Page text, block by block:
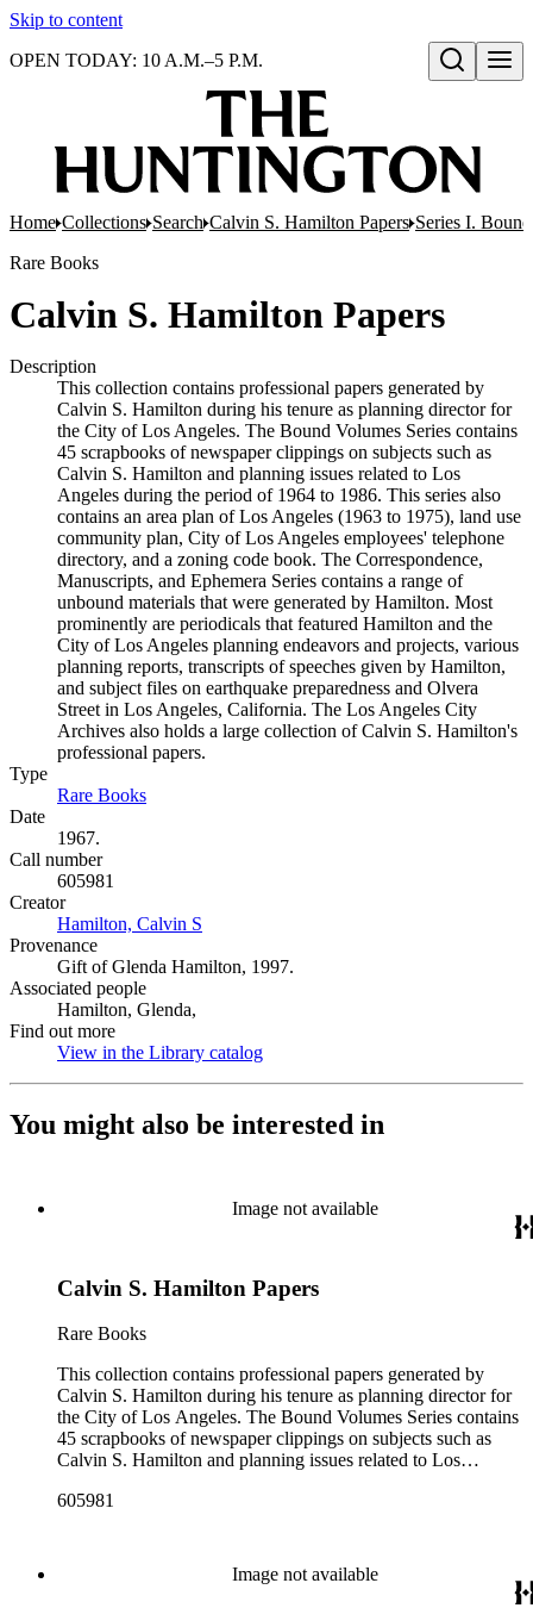
Skip to content
Open search
OPEN TODAY: 10 A.M.–5 P.M.
Home Collections Search Calvin S. Hamilton Papers Series I.
Rare Books
Calvin S. Hamilton Papers
Description
This collection contains professional papers generated by
Calvin S. Hamilton during his tenure as planning director for
the City of Los Angeles. The Bound Volumes Series contains
45 scrapbooks of newspaper clippings on subjects such as
Calvin S. Hamilton and planning issues related to Los
Angeles during the period of 1964 to 1986. This series also
contains an area plan of Los Angeles (1963 to 1975), land use
community plan, City of Los Angeles employees' telephone
directory, and a zoning code book. The Correspondence,
Manuscripts, and Ephemera Series contains a range of
unbound materials that were generated by Hamilton. Most
prominently are periodicals that featured Hamilton and the
City of Los Angeles planning endeavors and projects, various
planning reports, transcripts of speeches given by Hamilton,
and subject files on earthquake preparedness and Olvera
Street in Los Angeles, California. The Los Angeles City
Archives also holds a large collection of Calvin S. Hamilton's
professional papers.
Type
Rare Books
Date
1967.
Call number
605981
Creator
Hamilton, Calvin S
Provenance
Gift of Glenda Hamilton, 1997.
Associated people
Hamilton, Glenda,
Find out more
View in the Library catalog
You might also be interested in
Image not available
Calvin S. Hamilton Papers
Rare Books
This collection contains professional papers generated by
Calvin S. Hamilton during his tenure as planning director for
the City of Los Angeles. The Bound Volumes Series contains
45 scrapbooks of newspaper clippings on subjects such as
Calvin S. Hamilton and planning issues related to Los
contains an area plan of Los Angeles (1963 to 1975), land use
Manuscripts, and Ephemera Series contains a range of
unbound materials that were generated by Hamilton. Most
605981
Image not available